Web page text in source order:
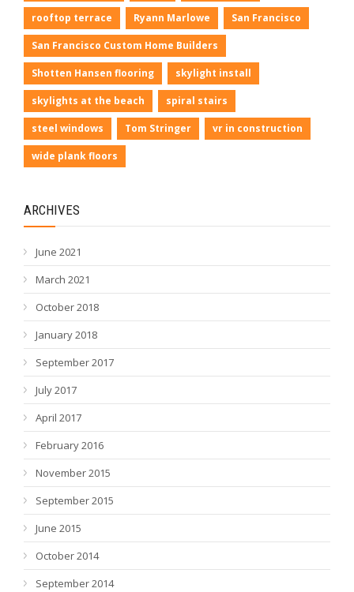
rooftop terrace Ryann Marlowe San Francisco
San Francisco Custom Home Builders
Shotten Hansen flooring skylight install
skylights at the beach spiral stairs
steel windows Tom Stringer vr in construction
wide plank floors
ARCHIVES
June 2021
March 2021
October 2018
January 2018
September 2017
July 2017
April 2017
February 2016
November 2015
September 2015
June 2015
October 2014
September 2014